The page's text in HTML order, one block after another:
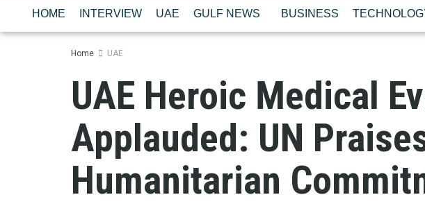
HOME INTERVIEW UAE GULF NEWS BUSINESS
Home UAE
UAE Heroic Medical
Applauded: UN
Humanitarian